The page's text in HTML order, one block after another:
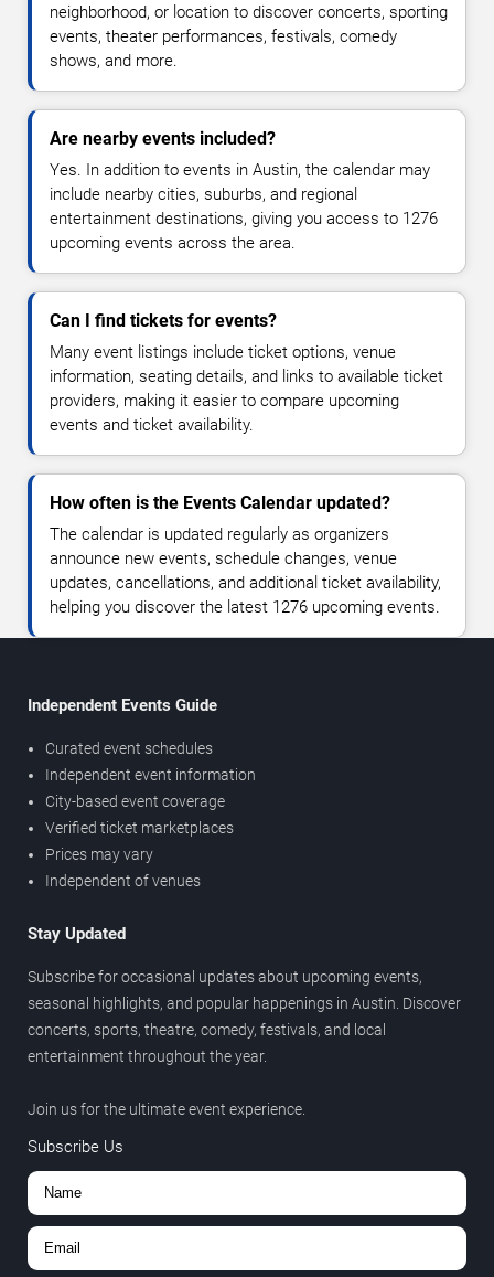
neighborhood, or location to discover concerts, sporting
events, theater performances, festivals, comedy
shows, and more.
Are nearby events included?
Yes. In addition to events in Austin, the calendar may
include nearby cities, suburbs, and regional
entertainment destinations, giving you access to 1276
upcoming events across the area.
Can I find tickets for events?
Many event listings include ticket options, venue
information, seating details, and links to available ticket
providers, making it easier to compare upcoming
events and ticket availability.
How often is the Events Calendar updated?
The calendar is updated regularly as organizers
announce new events, schedule changes, venue
updates, cancellations, and additional ticket availability,
helping you discover the latest 1276 upcoming events.
Independent Events Guide
Curated event schedules
Independent event information
City-based event coverage
Verified ticket marketplaces
Prices may vary
Independent of venues
Stay Updated
Subscribe for occasional updates about upcoming events,
seasonal highlights, and popular happenings in Austin. Discover
concerts, sports, theatre, comedy, festivals, and local
entertainment throughout the year.
Join us for the ultimate event experience.
Subscribe Us